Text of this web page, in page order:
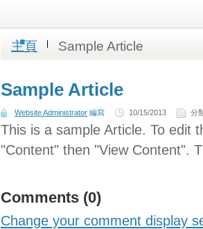
.
主頁 Sample Article
Sample Article
Website Administrator 編寫 10/15/2013 分
This is a sample Article. To edit
"Content" then "View Content".
Comments (0)
Change your comment display